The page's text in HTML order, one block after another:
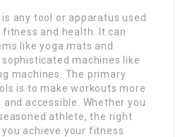
any tool or apparatus used
and health. It can
like yoga mats and
machines like
machines. The primary
is to make workouts more
accessible. Whether you
athlete, the right
achieve your fitness